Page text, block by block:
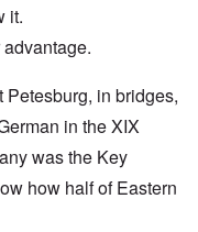
it.
in bridges,
in the XIX
was the Key
how half of Eastern